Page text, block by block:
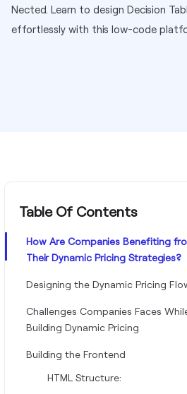
Nected. Learn to design Decision
effortlessly with this low-code
Table Of Contents
How Are Companies Benefiting
Their Dynamic Pricing Strategies?
Designing the Dynamic Pricing
Challenges Companies Faces
Building Dynamic Pricing
Building the Frontend
HTML Structure: